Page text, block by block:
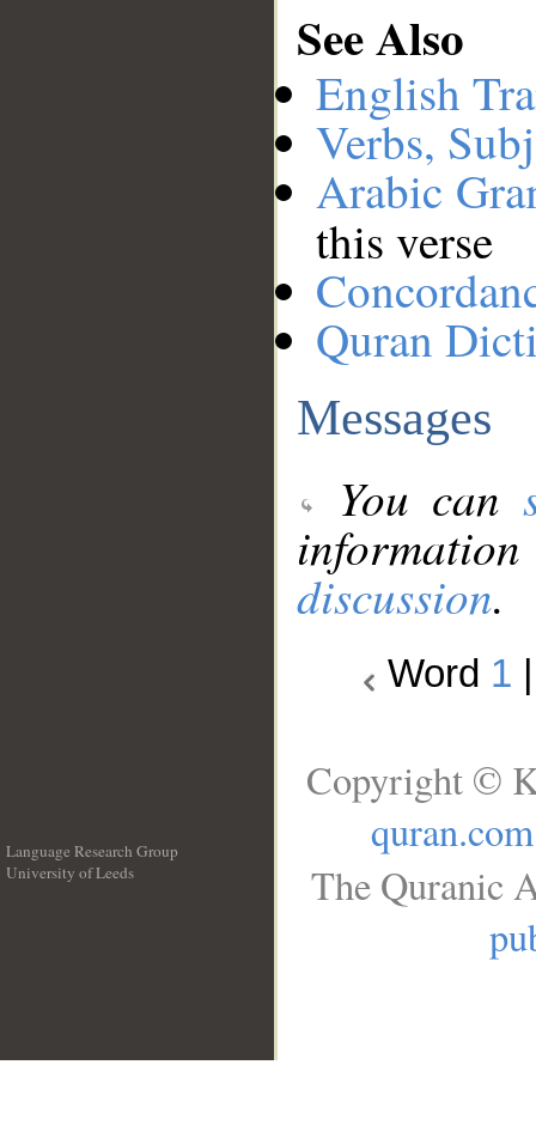
See Also
English
Verbs,
Arabic
this verse
Quran
Messages
You can
discussion.
Word 1
Language Research Group
University of Leeds
Copyright ©
quran.com
The Quranic